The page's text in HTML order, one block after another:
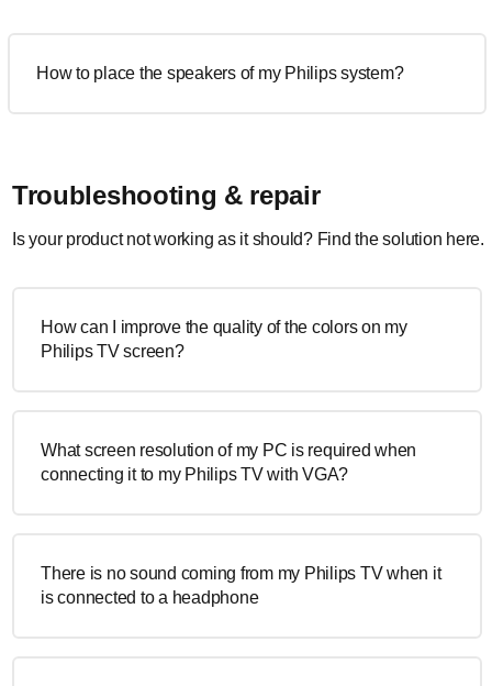
How to place the speakers of my Philips system?
Troubleshooting & repair
Is your product not working as it should? Find the solution here.
How can I improve the quality of the colors on my
Philips TV screen?
What screen resolution of my PC is required when
connecting it to my Philips TV with VGA?
There is no sound coming from my Philips TV when it
is connected to a headphone